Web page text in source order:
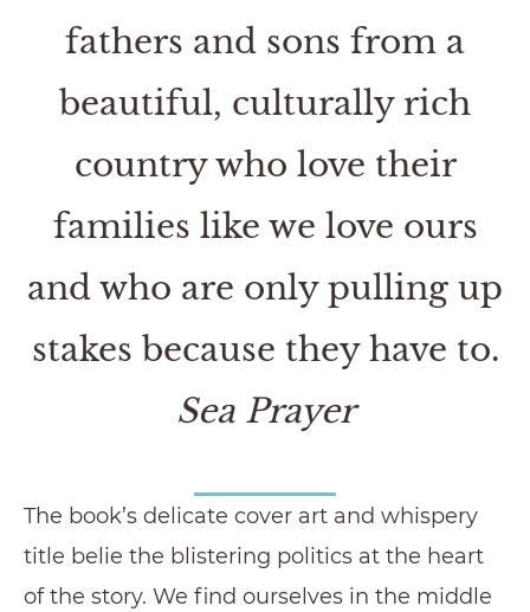
fathers and sons from a
beautiful, culturally rich
country who love their
families like we love ours
and who are only pulling up
stakes because they have to.
Sea Prayer
The book’s delicate cover art and whispery
title belie the blistering politics at the heart
of the story. We find ourselves in the middle